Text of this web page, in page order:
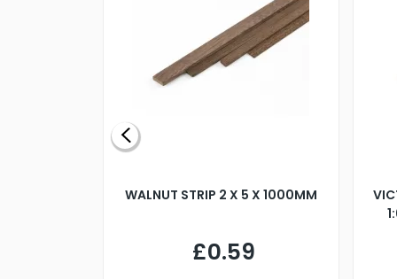
WALNUT STRIP 2 X 5 X 1000MM
£0.59